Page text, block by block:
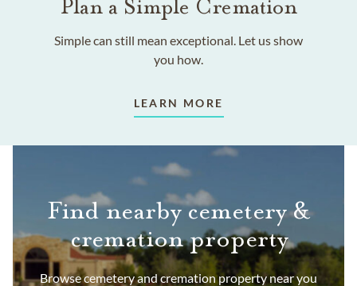
Plan a Simple Cremation
Simple can still mean exceptional. Let us show
you how.
LEARN MORE
Find nearby cemetery &
cremation property
Browse cemetery and cremation property near you